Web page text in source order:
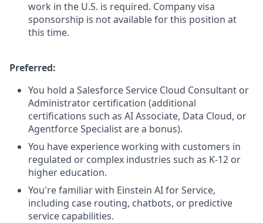
work in the U.S. is required. Company visa
sponsorship is not available for this position at
this time.
Preferred:
You hold a Salesforce Service Cloud Consultant or
Administrator certification (additional
certifications such as AI Associate, Data Cloud, or
Agentforce Specialist are a bonus).
You have experience working with customers in
regulated or complex industries such as K-12 or
higher education.
You're familiar with Einstein AI for Service,
including case routing, chatbots, or predictive
service capabilities.